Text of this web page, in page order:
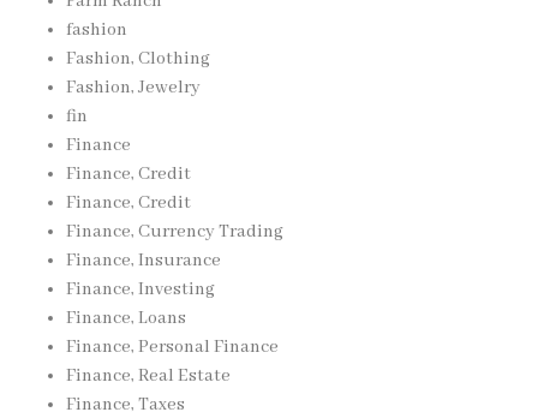
fashion
Fashion, Clothing
Fashion, Jewelry
fin
Finance
Finance, Credit
Finance, Credit
Finance, Currency Trading
Finance, Insurance
Finance, Investing
Finance, Loans
Finance, Personal Finance
Finance, Real Estate
Finance, Taxes